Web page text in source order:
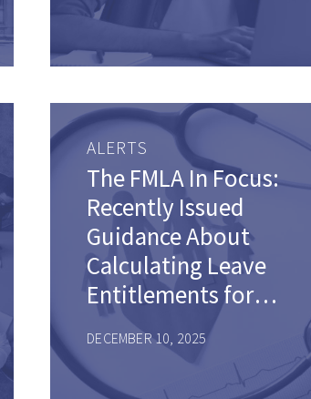
ALERTS
The FMLA In Focus:
Recently Issued
Guidance About
Calculating Leave
Entitlements for
Intermittent and
Reduced Schedule
Leaves
DECEMBER 10, 2025